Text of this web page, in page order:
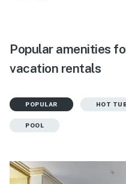
Popular amenities
vacation rentals
POPULAR HOT
POOL